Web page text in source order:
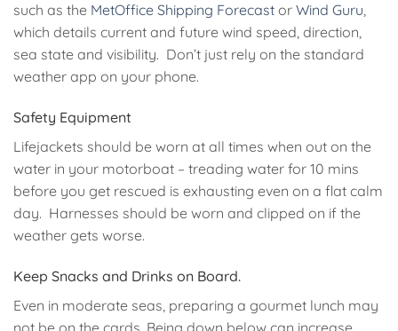
such as the MetOffice Shipping Forecast or Wind Guru,
which details current and future wind speed, direction,
sea state and visibility. Don’t just rely on the standard
weather app on your phone.
Safety Equipment
Lifejackets should be worn at all times when out on the
water in your motorboat – treading water for 10 mins
before you get rescued is exhausting even on a flat calm
day. Harnesses should be worn and clipped on if the
weather gets worse.
Keep Snacks and Drinks on Board.
Even in moderate seas, preparing a gourmet lunch may